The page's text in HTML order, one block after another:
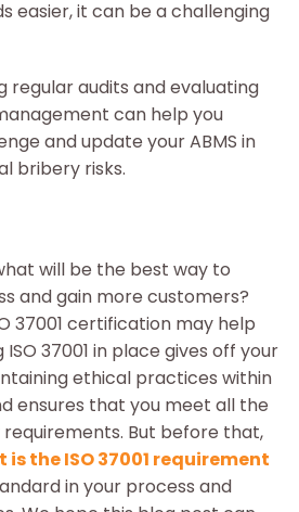
easier, it can be a challenging
regular audits and evaluating
can help you
and update your ABMS in
bribery risks.
will be the best way to
and gain more customers?
37001 certification may help
37001 in place gives off your
ethical practices within
ensures that you meet all the
But before that,
is the ISO 37001 requirement
in your process and